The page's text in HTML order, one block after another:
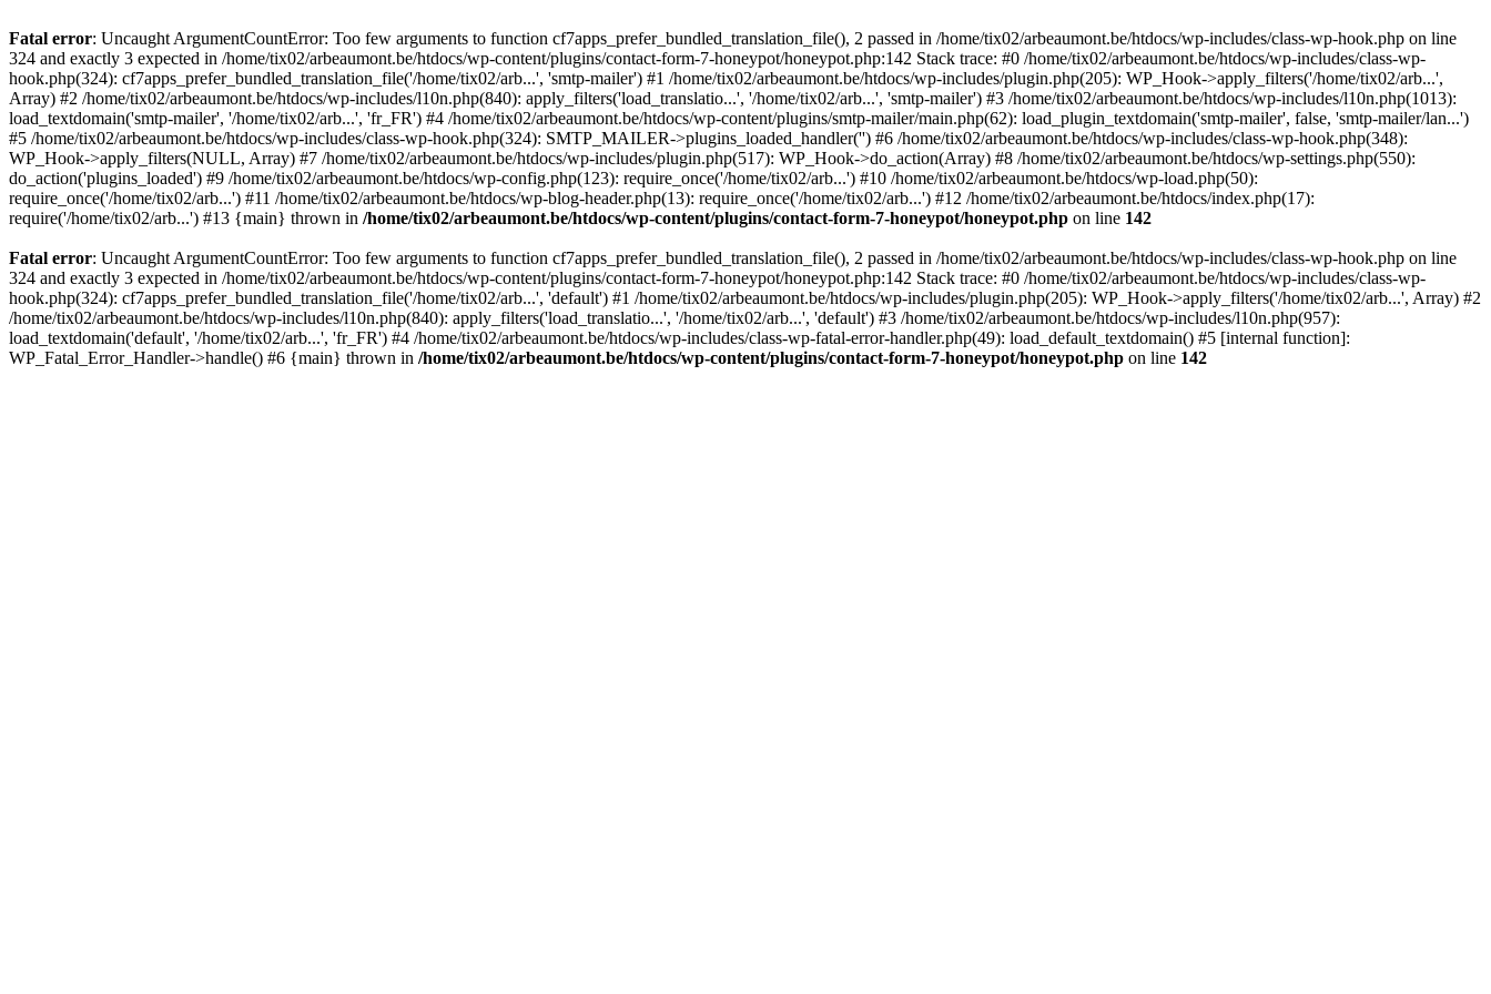
Fatal error: Uncaught ArgumentCountError: Too few arguments to function cf7apps_prefer_bundled_translation_file(), 2 passed in /home/tix02/arbeaumont.be/htdocs/wp-includes/class-wp-hook.php on line
324 and exactly 3 expected in /home/tix02/arbeaumont.be/htdocs/wp-content/plugins/contact-form-7-honeypot/honeypot.php:142 Stack trace: #0 /home/tix02/arbeaumont.be/htdocs/wp-includes/class-wp-
hook.php(324): cf7apps_prefer_bundled_translation_file('/home/tix02/arb...', 'smtp-mailer') #1 /home/tix02/arbeaumont.be/htdocs/wp-includes/plugin.php(205): WP_Hook->apply_filters('/home/tix02/arb...',
Array) #2 /home/tix02/arbeaumont.be/htdocs/wp-includes/l10n.php(840): apply_filters('load_translatio...', '/home/tix02/arb...', 'smtp-mailer') #3 /home/tix02/arbeaumont.be/htdocs/wp-includes/l10n.php(1013):
load_textdomain('smtp-mailer', '/home/tix02/arb...', 'fr_FR') #4 /home/tix02/arbeaumont.be/htdocs/wp-content/plugins/smtp-mailer/main.php(62): load_plugin_textdomain('smtp-mailer', false, 'smtp-mailer/lan...')
#5 /home/tix02/arbeaumont.be/htdocs/wp-includes/class-wp-hook.php(324): SMTP_MAILER->plugins_loaded_handler('') #6 /home/tix02/arbeaumont.be/htdocs/wp-includes/class-wp-hook.php(348):
WP_Hook->apply_filters(NULL, Array) #7 /home/tix02/arbeaumont.be/htdocs/wp-includes/plugin.php(517): WP_Hook->do_action(Array) #8 /home/tix02/arbeaumont.be/htdocs/wp-settings.php(550):
do_action('plugins_loaded') #9 /home/tix02/arbeaumont.be/htdocs/wp-config.php(123): require_once('/home/tix02/arb...') #10 /home/tix02/arbeaumont.be/htdocs/wp-load.php(50):
require_once('/home/tix02/arb...') #11 /home/tix02/arbeaumont.be/htdocs/wp-blog-header.php(13): require_once('/home/tix02/arb...') #12 /home/tix02/arbeaumont.be/htdocs/index.php(17):
require('/home/tix02/arb...') #13 {main} thrown in /home/tix02/arbeaumont.be/htdocs/wp-content/plugins/contact-form-7-honeypot/honeypot.php on line 142
Fatal error: Uncaught ArgumentCountError: Too few arguments to function cf7apps_prefer_bundled_translation_file(), 2 passed in /home/tix02/arbeaumont.be/htdocs/wp-includes/class-wp-hook.php on line
324 and exactly 3 expected in /home/tix02/arbeaumont.be/htdocs/wp-content/plugins/contact-form-7-honeypot/honeypot.php:142 Stack trace: #0 /home/tix02/arbeaumont.be/htdocs/wp-includes/class-wp-
hook.php(324): cf7apps_prefer_bundled_translation_file('/home/tix02/arb...', 'default') #1 /home/tix02/arbeaumont.be/htdocs/wp-includes/plugin.php(205): WP_Hook->apply_filters('/home/tix02/arb...', Array) #2
/home/tix02/arbeaumont.be/htdocs/wp-includes/l10n.php(840): apply_filters('load_translatio...', '/home/tix02/arb...', 'default') #3 /home/tix02/arbeaumont.be/htdocs/wp-includes/l10n.php(957):
load_textdomain('default', '/home/tix02/arb...', 'fr_FR') #4 /home/tix02/arbeaumont.be/htdocs/wp-includes/class-wp-fatal-error-handler.php(49): load_default_textdomain() #5 [internal function]:
WP_Fatal_Error_Handler->handle() #6 {main} thrown in /home/tix02/arbeaumont.be/htdocs/wp-content/plugins/contact-form-7-honeypot/honeypot.php on line 142